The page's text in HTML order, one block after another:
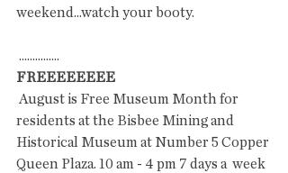
weekend...watch your booty.
...............
FREEEEEEEE
residents at the Bisbee Mining and
Historical Museum at Number 5 Copper
Queen Plaza. 10 am - 4 pm 7 days a  week